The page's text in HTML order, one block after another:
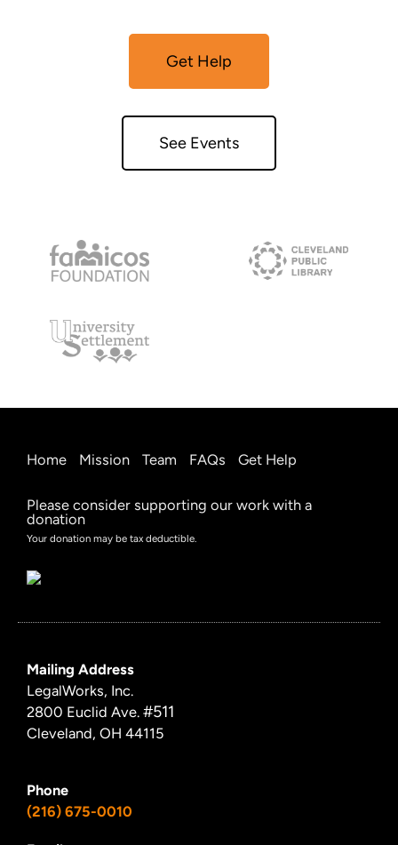
Get Help
See Events
Home Mission Team FAQs Get Help
Please consider supporting our work with a
donation
Your donation may be tax deductible.
Mailing Address
LegalWorks, Inc.
2800 Euclid Ave. #511
Cleveland, OH 44115
Phone
(216) 675-0010